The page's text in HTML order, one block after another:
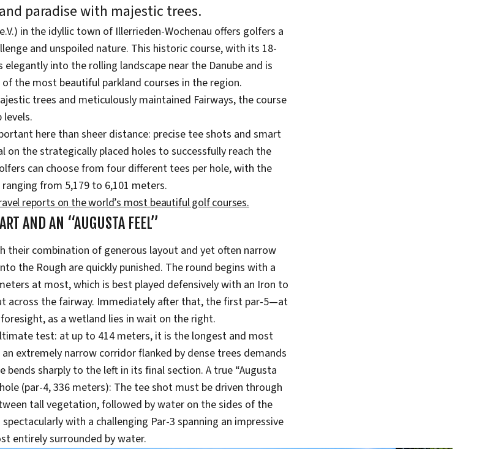
paradise with majestic trees.
in the idyllic town of Illerrieden-Wochenau offers golfers a
and unspoiled nature. This historic course, with its 18-
elegantly into the rolling landscape near the Danube and is
the most beautiful parkland courses in the region.
trees and meticulously maintained Fairways, the course
levels.
here than sheer distance: precise tee shots and smart
on the strategically placed holes to successfully reach the
can choose from four different tees per hole, with the
from 5,179 to 6,101 meters.
reports on the world’s most beautiful golf courses.
AND AN “AUGUSTA FEEL”
their combination of generous layout and yet often narrow
the Rough are quickly punished. The round begins with a
at most, which is best played defensively with an Iron to
across the fairway. Immediately after that, the first par-5—at
as a wetland lies in wait on the right.
test: at up to 414 meters, it is the longest and most
extremely narrow corridor flanked by dense trees demands
bends sharply to the left in its final section. A true “Augusta
(par-4, 336 meters): The tee shot must be driven through
tall vegetation, followed by water on the sides of the
with a challenging Par-3 spanning an impressive
entirely surrounded by water.